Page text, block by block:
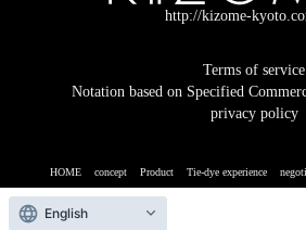
http://kizome-
Terms of service
Notation based on Specified
privacy policy
HOME concept Product Tie-dye experience
© 2026 Kyoto Kyoto
English